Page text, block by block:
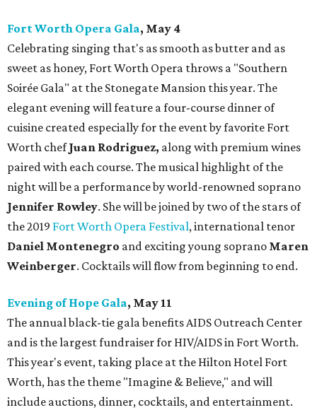
Fort Worth Opera Gala, May 4
Celebrating singing that's as smooth as butter and as
sweet as honey, Fort Worth Opera throws a "Southern
Soirée Gala" at the Stonegate Mansion this year. The
elegant evening will feature a four-course dinner of
cuisine created especially for the event by favorite Fort
Worth chefJuan Rodriguez, along with premium wines
paired with each course. The musical highlight of the
night will be a performance by world-renowned soprano
Jennifer Rowley. She will be joined by two of the stars of
the 2019 Fort Worth Opera Festival, international tenor
Daniel Montenegro and exciting young soprano Maren
Weinberger. Cocktails will flow from beginning to end.
Evening of Hope Gala, May 11
The annual black-tie gala benefits AIDS Outreach Center
and is the largest fundraiser for HIV/AIDS in Fort Worth.
This year's event, taking place at the Hilton Hotel Fort
Worth, has the theme "Imagine & Believe," and will
include auctions, dinner, cocktails, and entertainment.